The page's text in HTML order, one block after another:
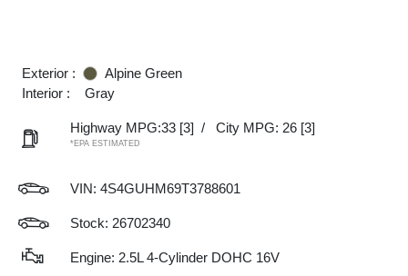
Exterior :
Alpine Green
Interior :
Gray
Highway MPG:33 [3] / City MPG: 26 [3]
*EPA ESTIMATED
VIN: 4S4GUHM69T3788601
Stock: 26702340
Engine: 2.5L 4-Cylinder DOHC 16V